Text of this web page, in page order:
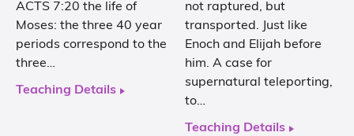
ACTS 7:20 the life of
Moses: the three 40 year
periods correspond to the
three…
Teaching Details
not raptured, but
transported. Just like
Enoch and Elijah before
him. A case for
supernatural teleporting,
to…
Teaching Details